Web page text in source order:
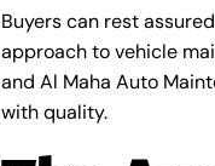
Buyers can rest
approach to vehicle
and Al Maha Auto
with quality.